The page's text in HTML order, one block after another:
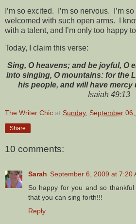
I’m so excited. I’m so nervous. I’m
welcomed with such open arms. I
with a talent, and I’m only too happy
Today, I claim this verse:
Sing, O heavens; and be joyful, O
into singing, O mountains: for the
his people, and will have mercy
Isaiah 49:13
The Writer Chic at Sunday, September
Share
10 comments:
Sarah September 6, 2009 at 7:20
So happy for you and so
that you can sing forth!!!
Reply